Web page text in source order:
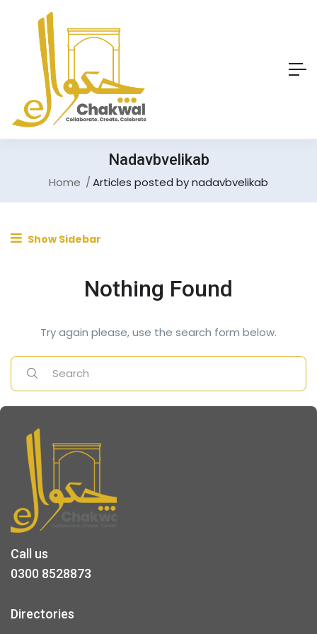
Nadavbvelikab
Home Articles posted by nadavbvelikab
Show Sidebar
Nothing Found
Try again please, use the search form below.
Call us
0300 8528873
Directories